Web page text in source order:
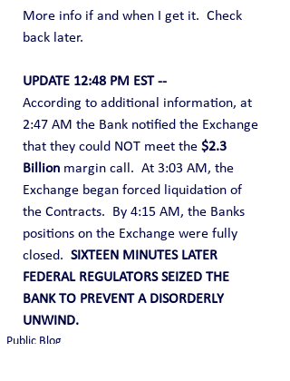
More info if and when I get it.  Check
back later.
UPDATE 12:48 PM EST --
According to additional information, at
2:47 AM the Bank notified the Exchange
that they could NOT meet the $2.3
Billion margin call.  At 3:03 AM, the
Exchange began forced liquidation of
the Contracts.  By 4:15 AM, the Banks
positions on the Exchange were fully
closed. SIXTEEN MINUTES LATER
FEDERAL REGULATORS SEIZED THE
BANK TO PREVENT A DISORDERLY
UNWIND.
Public Blog